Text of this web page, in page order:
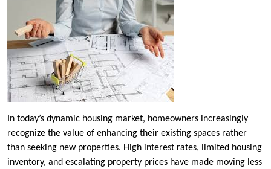
In today’s dynamic housing market, homeowners increasingly
recognize the value of enhancing their existing spaces rather
than seeking new properties. High interest rates, limited housing
inventory, and escalating property prices have made moving less